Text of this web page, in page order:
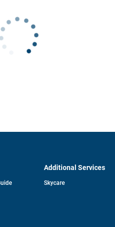
Additional Services
Skycare